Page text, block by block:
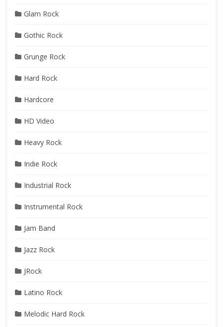
Glam Rock
Gothic Rock
Grunge Rock
Hard Rock
Hardcore
HD Video
Heavy Rock
Indie Rock
Industrial Rock
Instrumental Rock
Jam Band
Jazz Rock
JRock
Latino Rock
Melodic Hard Rock